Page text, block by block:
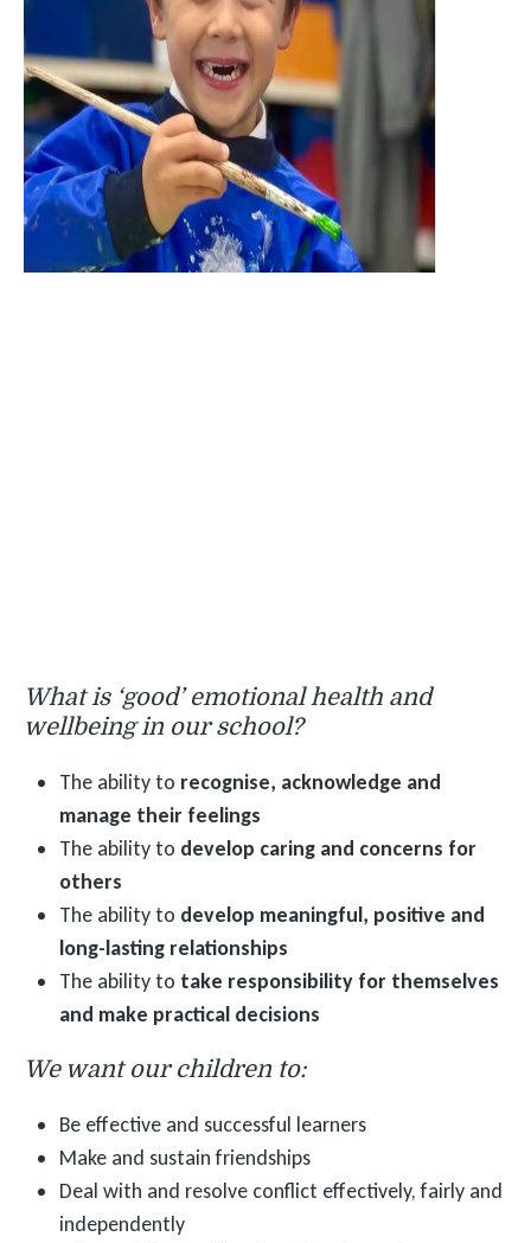
What is ‘good’ emotional health and
wellbeing in our school?
The ability to recognise, acknowledge and
manage their feelings
The ability to develop caring and concerns for
others
The ability to develop meaningful, positive and
long-lasting relationships
The ability to take responsibility for themselves
and make practical decisions
We want our children to:
Be effective and successful learners
Make and sustain friendships
Deal with and resolve conflict effectively, fairly and
independently